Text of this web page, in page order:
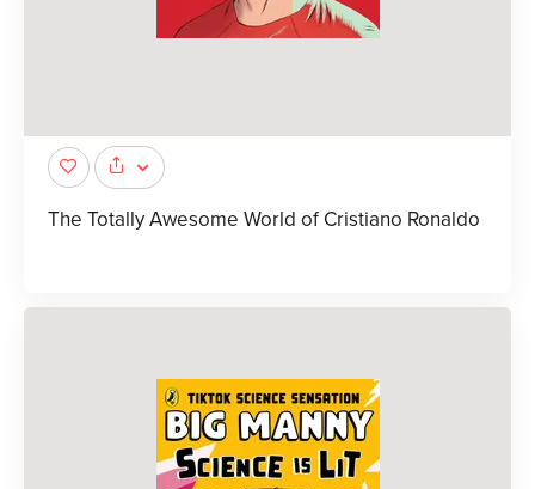
The Totally Awesome World of Cristiano Ronaldo